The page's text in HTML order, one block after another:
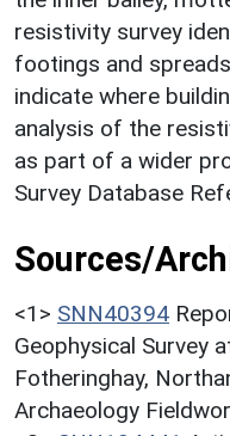
resistivity survey
footings and
indicate where
analysis of the
as part of a wider
Survey Database
Sources/
<1> SNN40394
Geophysical Survey
Fotheringhay,
Archaeology